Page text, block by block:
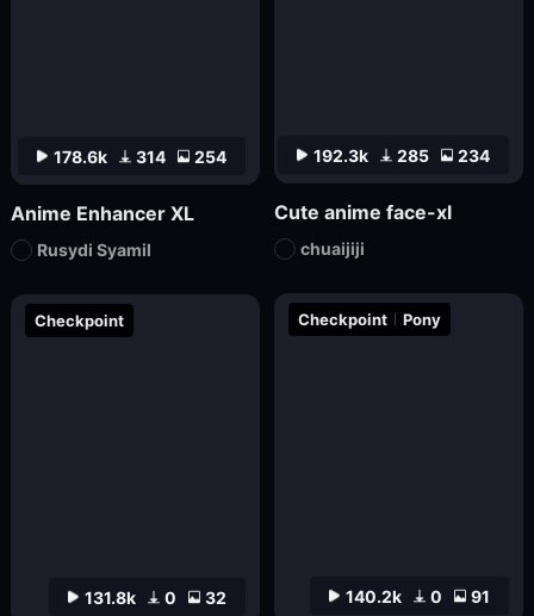
131.8k 0 32
Checkpoint
178.6k 314 254
Anime Enhancer XL
Rusydi Syamil
140.2k 0 91
Checkpoint Pony
192.3k 285 234
Cute anime face-xl
chuaijiji